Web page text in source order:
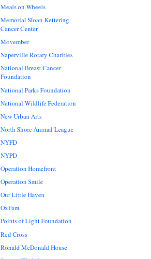
Meals on Wheels
Memorial Sloan-Kettering
Cancer Center
Movember
Naperville Rotary Charities
National Breast Cancer
Foundation
National Parks Foundation
National Wildlife Federation
New Urban Arts
North Shore Animal League
NYFD
NYPD
Operation Homefront
Operation Smile
Our Little Haven
OxFam
Points of Light Foundation
Red Cross
Ronald McDonald House